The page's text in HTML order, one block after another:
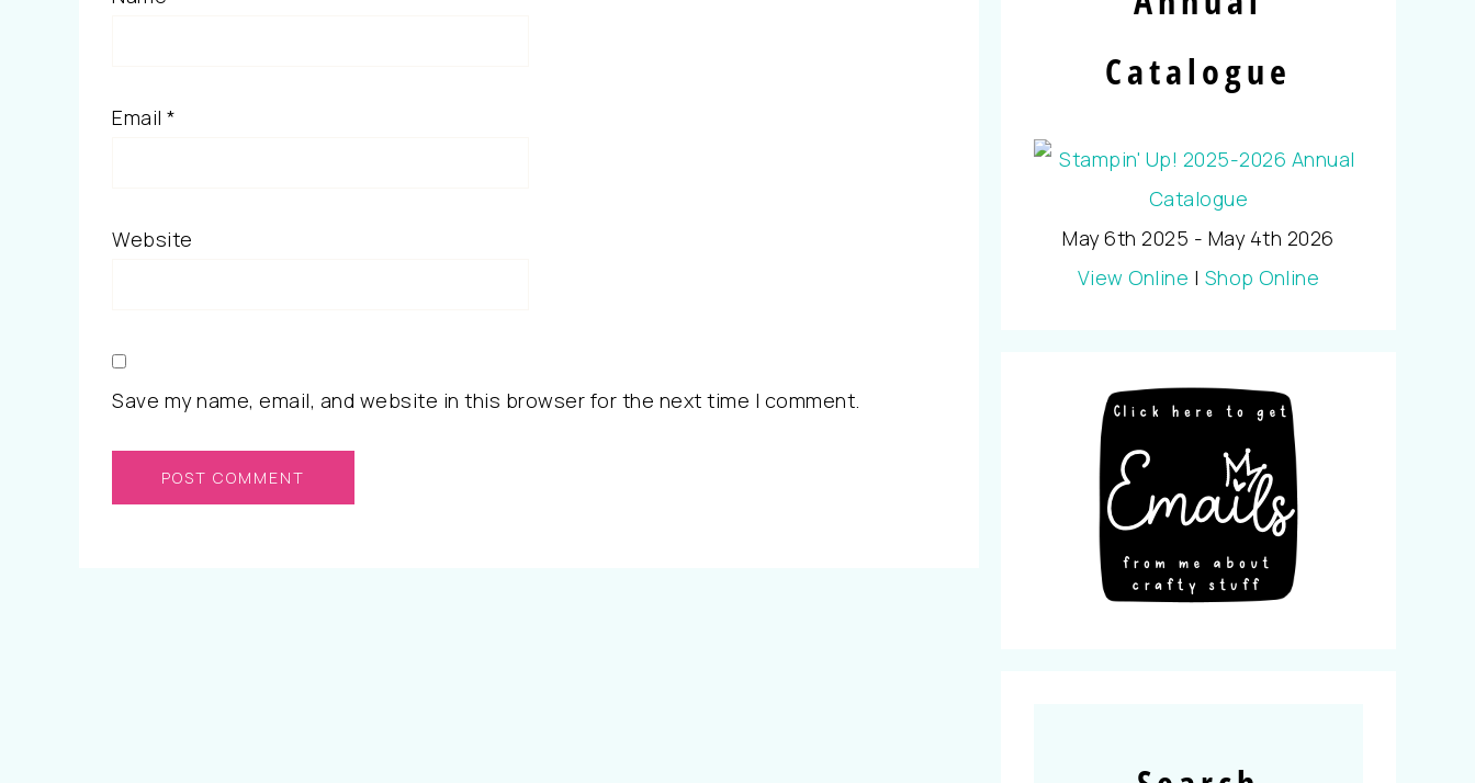
Email *
Website
Save my name, email, and website in this browser for the next time I comment.
Catalogue
May 6th 2025 - May 4th 2026
View Online | Shop Online